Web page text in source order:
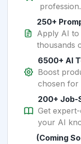
profession.
250+
Apply AI to
thousands
6500+ AI
Boost
chosen for
200+ Job-
Get
your AI
(Coming